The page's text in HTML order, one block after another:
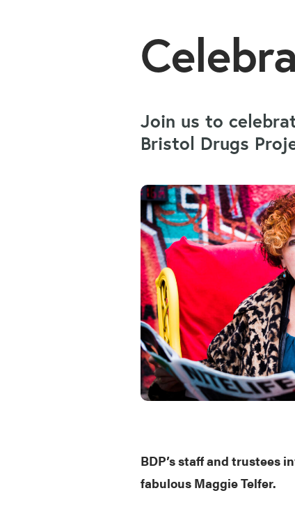
Join us to
Bristol Drugs
BDP’s staff and trustees
fabulous Maggie Telfer.